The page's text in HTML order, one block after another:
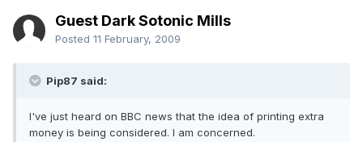
Guest Dark Sotonic Mills
Posted 11 February, 2009
Pip87 said:
I've just heard on BBC news that the idea of printing extra
money is being considered. I am concerned.